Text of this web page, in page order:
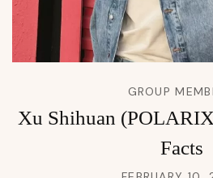
GROUP
Xu Shihuan
Facts